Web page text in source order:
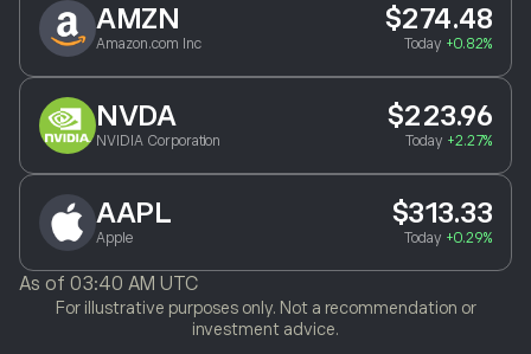
AMZN
Amazon.com Inc
$274.48
Today +0.82%
NVDA
NVIDIA Corporation
$223.96
Today +2.27%
AAPL
Apple
$313.33
Today +0.29%
As of 03:40 AM UTC
For illustrative purposes only. Not a recommendation or
investment advice.